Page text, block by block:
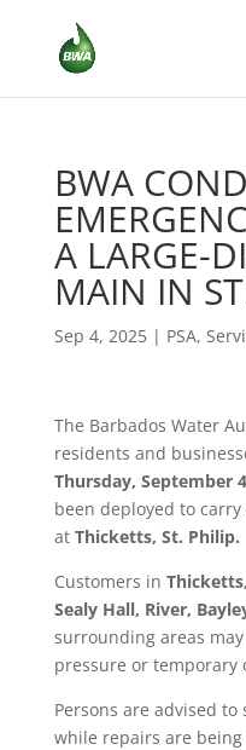
BWA
A LARGE-
MAIN IN
Sep 4, 2025| PSA,
The Barbados Water
residents and
Thursday, September
been deployed to
at Thicketts, St. Philip.
Customers in
Sealy Hall, River,
surrounding areas
pressure or temporary
Persons are advised
while repairs are